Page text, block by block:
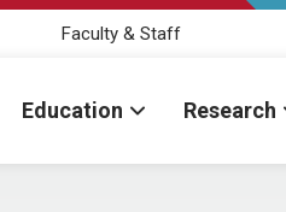
Faculty & Staff
Education Research